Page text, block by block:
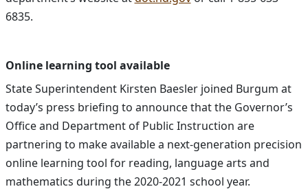
6835.
Online learning tool available
State Superintendent Kirsten Baesler joined Burgum at
today’s press briefing to announce that the Governor’s
Office and Department of Public Instruction are
partnering to make available a next-generation precision
online learning tool for reading, language arts and
mathematics during the 2020-2021 school year.